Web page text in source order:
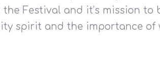
Festival and it’s mission
spirit and the importance of